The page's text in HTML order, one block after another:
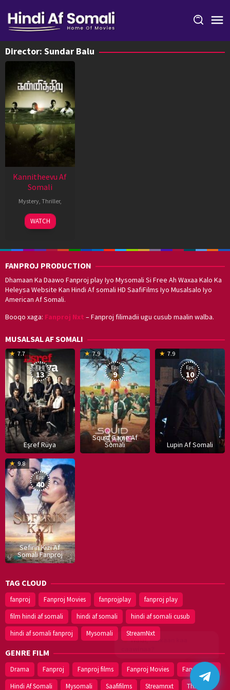
content
Director: Sundar Balu
Kannitheevu Af
Somali
Mystery, Thriller,
8
Mar
Sundar
Balu
WATCH
FANPROJ PRODUCTION
Dhamaan Ka Daawo Fanproj play Iyo Mysomali Si Free Ah Waxaa Kalo Ka
Heleysa Website Kan Hindi Af somali HD SaafiFilms Iyo Musalsalo Iyo
American Af Somali.
Booqo xaga: Fanproj Nxt – Fanproj filimadii ugu cusub maalin walba.
MUSALSAL AF SOMALI
Eşref Rüya
7.7
19
Mar
2025
Eps:
13
Squid Game Af
Somali
7.9
17
Hwang
Eps:
9
Lupin Af Somali
7.9
8
Eps:
10
Sefirin Kizi Af
Somali Fanproj
9.8
16
Eps:
40
Walal,maxaan kaa
TAG CLOUD
fanproj Fanproj Movies fanprojplay
fanproj play
film hindi af somali
hindi af somali
hindi af somali cusub
hindi af somali fanproj
Mysomali StreamNxt
GENRE FILM
Drama Fanproj Fanproj films Fanproj Movies
Fanprojplay
Hindi Af Somali
Mysomali Saafifilms Streamnxt Thriller